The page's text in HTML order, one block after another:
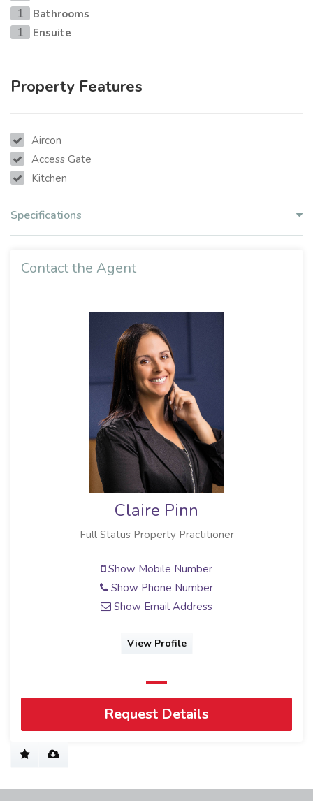
1 Bathrooms
1 Ensuite
Property Features
Aircon
Access Gate
Kitchen
Specifications
Contact the Agent
Claire Pinn
Full Status Property Practitioner
Show Mobile Number
Show Phone Number
Show Email Address
View Profile
Request Details